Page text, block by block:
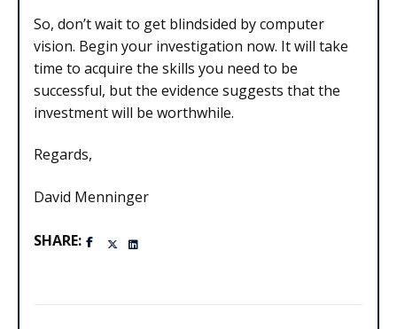
So, don’t wait to get blindsided by computer
vision. Begin your investigation now. It will take
time to acquire the skills you need to be
successful, but the evidence suggests that the
investment will be worthwhile.
Regards,
David Menninger
SHARE: